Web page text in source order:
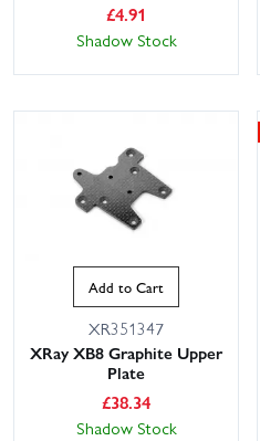
£4.91
Shadow Stock
Add to Cart
XR351347
XRay XB8 Graphite Upper
Plate
£38.34
Shadow Stock